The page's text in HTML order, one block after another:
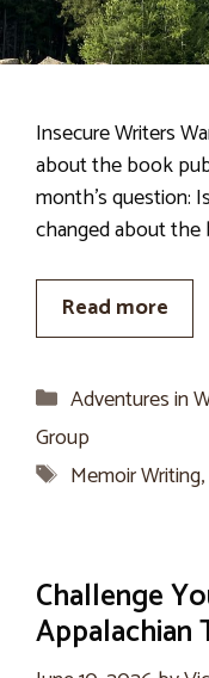
Insecure Writers
about the book
month’s question:
changed about the
Read more
Categories
Adventures in
Group
Tags
Memoir Writing,
Challenge
Appalachian